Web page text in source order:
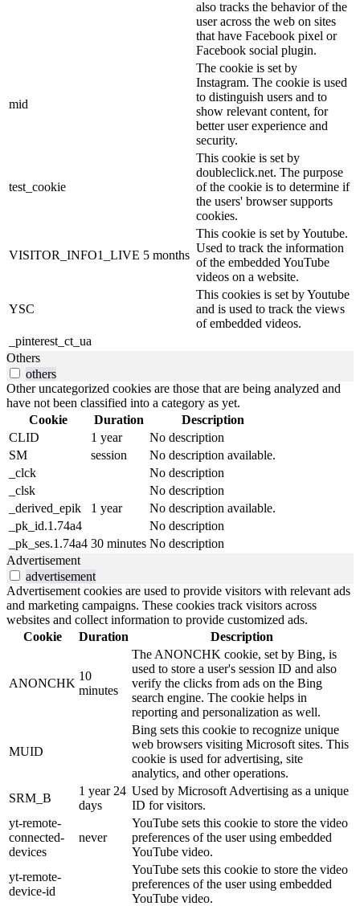
also tracks the behavior of the
user across the web on sites
that have Facebook pixel or
Facebook social plugin.
mid
The cookie is set by
Instagram. The cookie is used
to distinguish users and to
show relevant content, for
better user experience and
security.
test_cookie
This cookie is set by
doubleclick.net. The purpose
of the cookie is to determine if
the users' browser supports
cookies.
VISITOR_INFO1_LIVE 5 months
This cookie is set by Youtube.
Used to track the information
of the embedded YouTube
videos on a website.
YSC
This cookies is set by Youtube
and is used to track the views
of embedded videos.
_pinterest_ct_ua
Others
others
Other uncategorized cookies are those that are being analyzed and
have not been classified into a category as yet.
Cookie
Duration
Description
CLID
1 year
No description
SM
session
No description available.
_clck
No description
_clsk
No description
_derived_epik
1 year
No description available.
_pk_id.1.74a4
No description
_pk_ses.1.74a4 30 minutes No description
Advertisement
advertisement
Advertisement cookies are used to provide visitors with relevant ads
and marketing campaigns. These cookies track visitors across
websites and collect information to provide customized ads.
Cookie
Duration Description
ANONCHK
10
minutes
The ANONCHK cookie, set by Bing, is
used to store a user's session ID and also
verify the clicks from ads on the Bing
search engine. The cookie helps in
reporting and personalization as well.
MUID
Bing sets this cookie to recognize unique
web browsers visiting Microsoft sites. This
cookie is used for advertising, site
analytics, and other operations.
SRM_B
1 year 24
days
Used by Microsoft Advertising as a unique
ID for visitors.
yt-remote-
connected-
devices
never
YouTube sets this cookie to store the video
preferences of the user using embedded
YouTube video.
yt-remote-
device-id
YouTube sets this cookie to store the video
preferences of the user using embedded
YouTube video.